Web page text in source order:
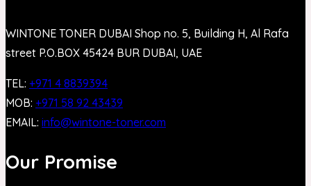
WINTONE TONER DUBAI Shop no. 5, Building H, Al Rafa
street P.O.BOX 45424 BUR DUBAI, UAE
TEL: +971 4 8839394
MOB: +971 58 92 43439
EMAIL: info@wintone-toner.com
Our Promise